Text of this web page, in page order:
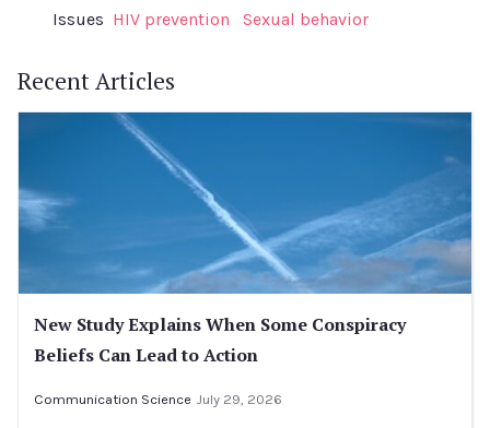
Issues HIV prevention Sexual behavior
Recent Articles
New Study Explains When Some Conspiracy
Beliefs Can Lead to Action
Communication Science July 29, 2026